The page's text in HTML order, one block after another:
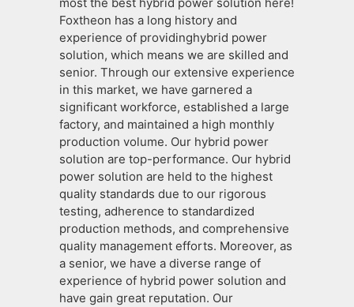
most the best hybrid power solution here!
Foxtheon has a long history and
experience of providinghybrid power
solution, which means we are skilled and
senior. Through our extensive experience
in this market, we have garnered a
significant workforce, established a large
factory, and maintained a high monthly
production volume. Our hybrid power
solution are top-performance. Our hybrid
power solution are held to the highest
quality standards due to our rigorous
testing, adherence to standardized
production methods, and comprehensive
quality management efforts. Moreover, as
a senior, we have a diverse range of
experience of hybrid power solution and
have gain great reputation. Our